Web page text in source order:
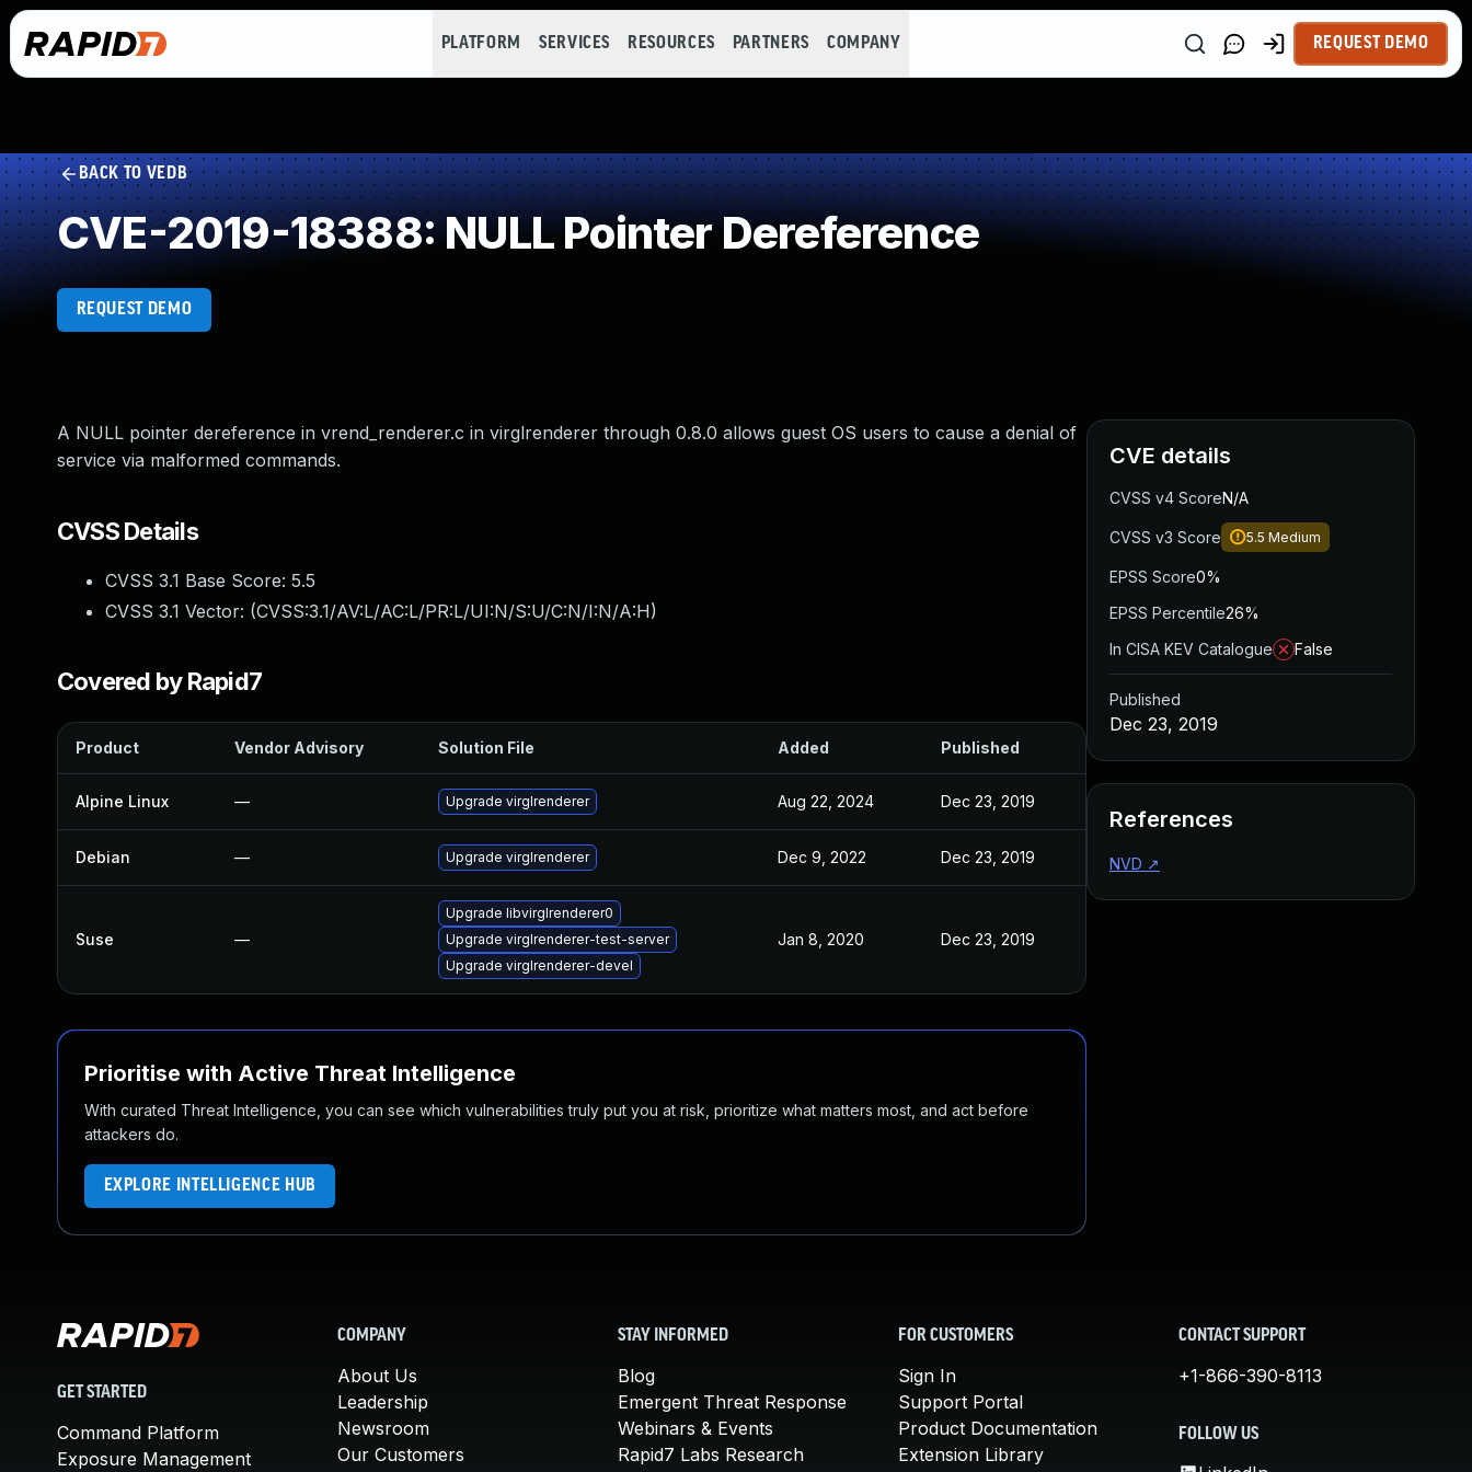
PLATFORM SERVICES RESOURCES PARTNERS COMPANY REQUEST DEMO
BACK TO VEDB
CVE-2019-18388: NULL Pointer Dereference
REQUEST DEMO
A NULL pointer dereference in vrend_renderer.c in virglrenderer through 0.8.0 allows guest OS users to cause a denial of
service via malformed commands.
CVSS Details
CVSS 3.1 Base Score: 5.5
CVSS 3.1 Vector: (CVSS:3.1/AV:L/AC:L/PR:L/UI:N/S:U/C:N/I:N/A:H)
Covered by Rapid7
Product Vendor Advisory Solution File Added Published
Alpine Linux — Upgrade virglrenderer Aug 22, 2024 Dec 23, 2019
Debian — Upgrade virglrenderer Dec 9, 2022 Dec 23, 2019
Suse —
Upgrade libvirglrenderer0
Upgrade virglrenderer-test-server
Upgrade virglrenderer-devel
Jan 8, 2020 Dec 23, 2019
Prioritise with Active Threat Intelligence
With curated Threat Intelligence, you can see which vulnerabilities truly put you at risk, prioritize what matters most, and act before
attackers do.
EXPLORE INTELLIGENCE HUB
CVE details
CVSS v4 ScoreN/A
CVSS v3 Score 5.5 Medium
EPSS Score0%
EPSS Percentile26%
In CISA KEV Catalogue
False
Published
Dec 23, 2019
References
NVD ↗
GET STARTED
Command Platform
Exposure Management
COMPANY
About Us
Leadership
Newsroom
Our Customers
STAY INFORMED
Blog
Emergent Threat Response
Webinars & Events
Rapid7 Labs Research
FOR CUSTOMERS
Sign In
Support Portal
Product Documentation
Extension Library
CONTACT SUPPORT
+1-866-390-8113
FOLLOW US